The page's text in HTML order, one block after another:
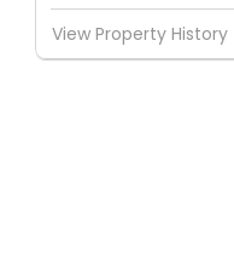
View Property History